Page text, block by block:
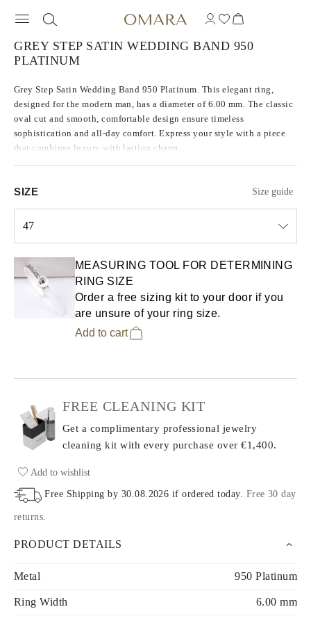
GREY STEP SATIN WEDDING BAND 950
PLATINUM
Grey Step Satin Wedding Band 950 Platinum. This elegant ring,
designed for the modern man, has a diameter of 6.00 mm. The classic
oval cut and smooth, comfortable design ensure timeless
sophistication and all-day comfort. Express your style with a piece
that combines luxury with lasting charm..
SIZE Size guide
47
MEASURING TOOL FOR DETERMINING
RING SIZE
Order a free sizing kit to your door if you
are unsure of your ring size.
Add to cart
FREE CLEANING KIT
Get a complimentary professional jewelry
cleaning kit with every purchase over €1,400.
Add to wishlist
Free Shipping by 30.08.2026 if ordered today. Free 30 day
returns.
PRODUCT DETAILS
Metal 950 Platinum
Ring Width 6.00 mm